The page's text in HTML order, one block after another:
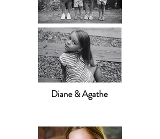
Diane & Agathe